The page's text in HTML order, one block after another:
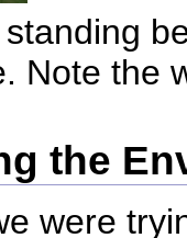
Note the
the
were